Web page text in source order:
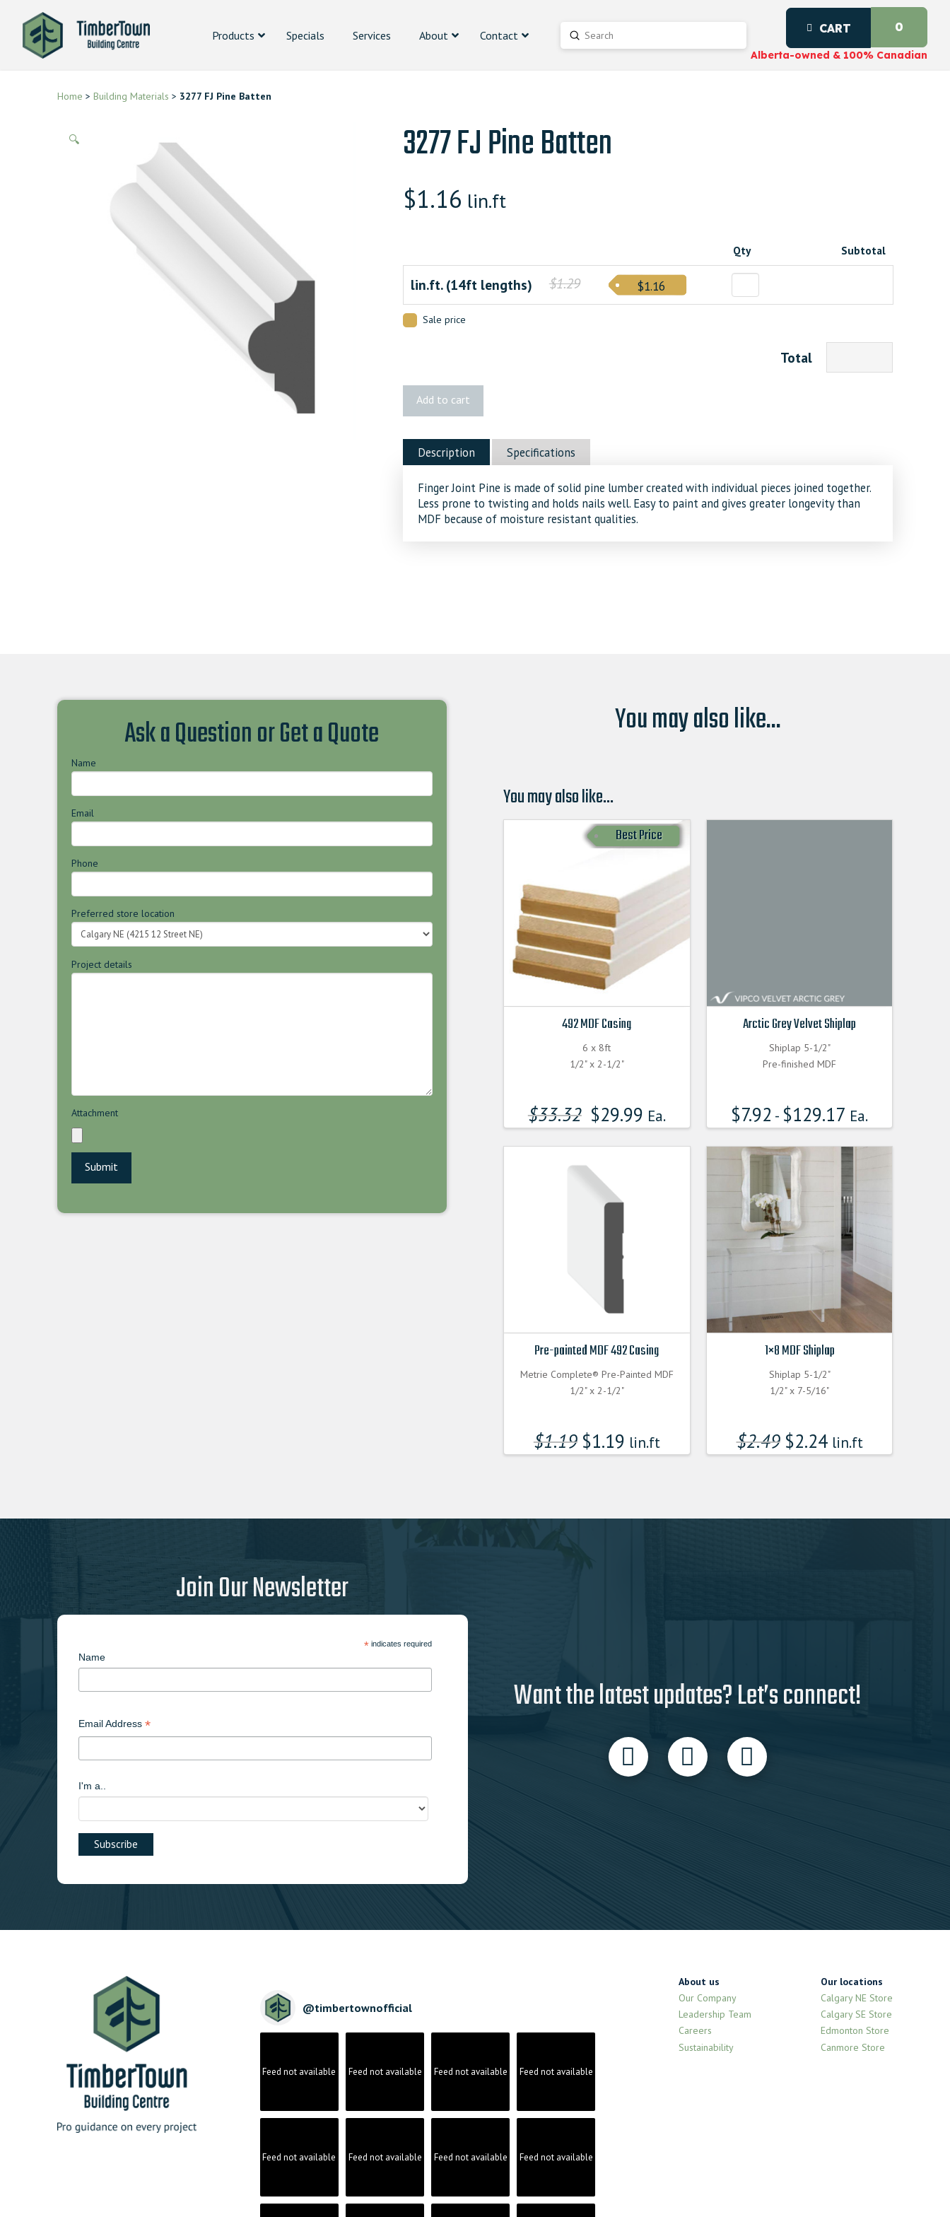
Products Specials Services About Contact Search
Submit CART 0
Alberta-owned & 100% Canadian
Home > Building Materials > 3277 FJ Pine Batten
🔍 3277 FJ Pine Batten
$1.16 lin.ft
Qty Subtotal
lin.ft. (14ft lengths) $1.29 $1.16
Sale price
Total
Batten
quantity
Add to cart
Description Specifications
Finger Joint Pine is made of solid pine lumber created with individual pieces joined together.
Less prone to twisting and holds nails well. Easy to paint and gives greater longevity than
MDF because of moisture resistant qualities.
Ask a Question or Get a Quote
Name
Email
Phone
Preferred store location
Project details
Attachment
You may also like...
You may also like…
Best Price
492 MDF Casing
6 x 8ft
1/2" x 2-1/2"
$33.32 $29.99 Ea.
Arctic Grey Velvet Shiplap
Shiplap 5-1/2"
Pre-finished MDF
$7.92 - $129.17 Ea.
Pre-painted MDF 492 Casing
Metrie Complete® Pre-Painted MDF
1/2" x 2-1/2"
$1.19 $1.19 lin.ft
1×8 MDF Shiplap
Shiplap 5-1/2"
1/2" x 7-5/16"
$2.49 $2.24lin.ft
Join Our Newsletter
* indicates required
Name
Email Address *
I'm a..
Want the latest updates? Let’s connect!
@timbertownofficial
Feed not available Feed not available Feed not available Feed not available
Feed not available Feed not available Feed not available Feed not available
About us
Our Company
Leadership Team
Careers
Sustainability
Our locations
Calgary NE Store
Calgary SE Store
Edmonton Store
Canmore Store